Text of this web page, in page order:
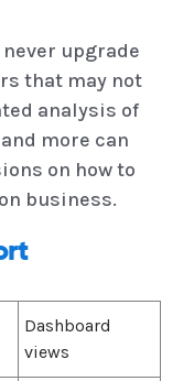
upgrade
that may not
analysis of
more can
on how to
business.
Dashboard
views